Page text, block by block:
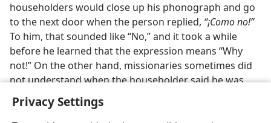
Privacy Settings
householders would close up his phonograph and go
to the next door when the person replied, “¡Como no!”
To him, that sounded like “No,” and it took a while
before he learned that the expression means “Why
not!” On the other hand, missionaries sometimes did
not understand when the householder said he was
not interested, so they kept right on witnessing. A few
sympathetic householders benefited as a result.